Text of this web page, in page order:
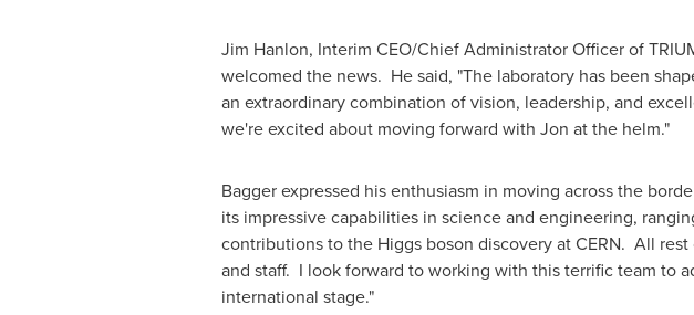
Jim Hanlon, Interim CEO/Chief Administrator Officer of
welcomed the news. He said, "The laboratory has been
an extraordinary combination of vision, leadership, and
we're excited about moving forward with Jon at the helm."
Bagger expressed his enthusiasm in moving across the
its impressive capabilities in science and engineering,
contributions to the Higgs boson discovery at CERN. All
and staff. I look forward to working with this terrific team to
international stage."